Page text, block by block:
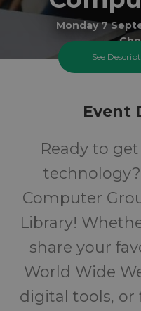
Monday 7
Ages
See
Event
Ready to
Computer
Library!
share your
World Wide
digital tools,